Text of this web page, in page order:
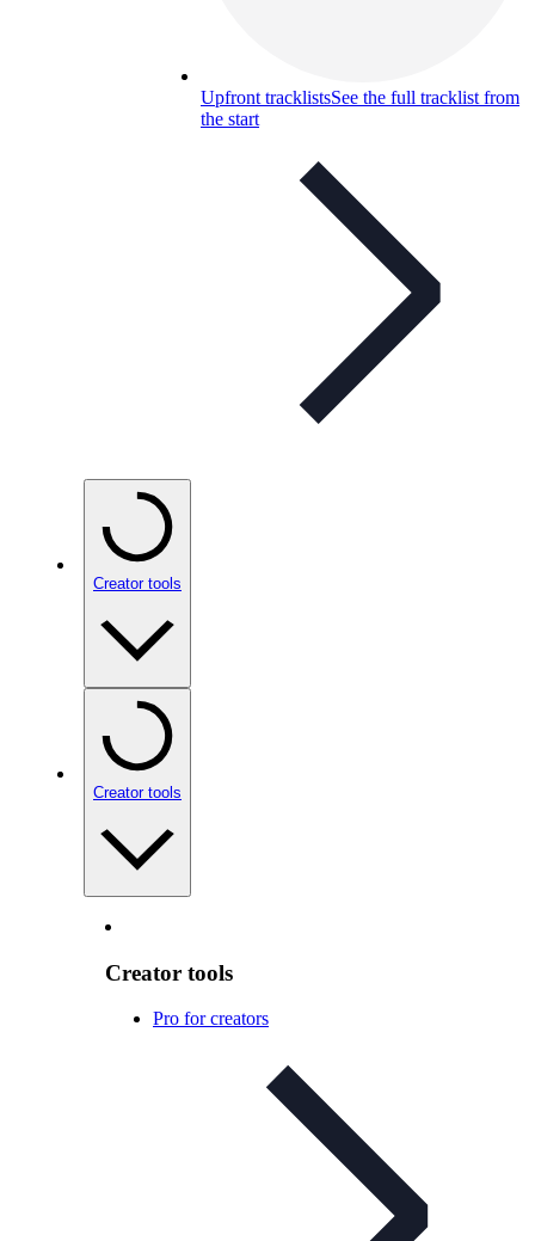
Upfront tracklistsSee the full tracklist from
the start
Creator tools
Creator tools
Creator tools
Pro for creators